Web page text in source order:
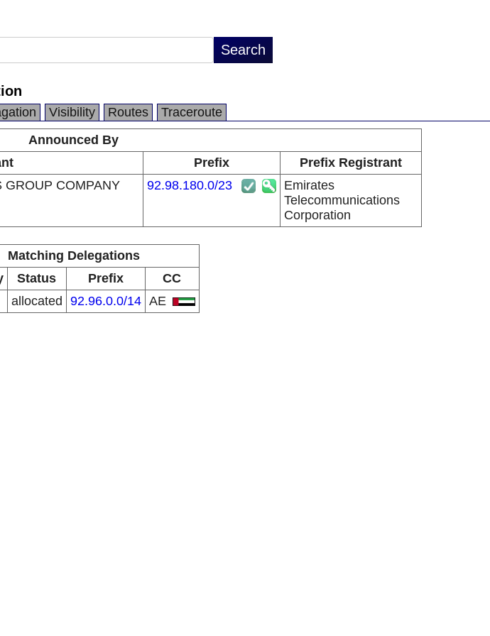
Visibility Routes
Traceroute
Announced By
Prefix
Prefix Registrant
GROUP COMPANY
92.98.180.0/23
Emirates
Telecommunications
Corporation
Matching Delegations
Status Prefix
CC
allocated 92.96.0.0/14 AE